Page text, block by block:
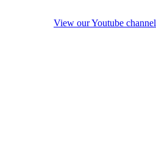
View our Youtube channel